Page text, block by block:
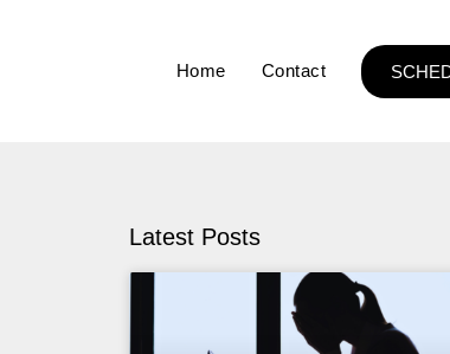
Home Contact
Latest Posts